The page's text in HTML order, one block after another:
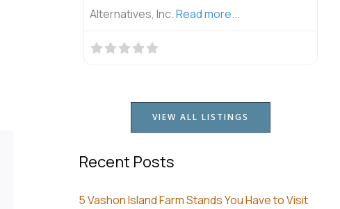
Alternatives, Inc.Read more...
VIEW ALL LISTINGS
Recent Posts
5 Vashon Island Farm Stands You Have to Visit